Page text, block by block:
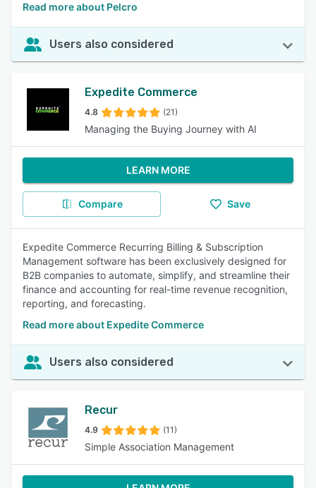
Read more about Pelcro
Users also considered
Expedite Commerce
4.8 (21)
Managing the Buying Journey with AI
LEARN MORE
Compare Save
Expedite Commerce Recurring Billing & Subscription
Management software has been exclusively designed for
B2B companies to automate, simplify, and streamline their
finance and accounting for real-time revenue recognition,
reporting, and forecasting.
Read more about Expedite Commerce
Users also considered
Recur
4.9 (11)
Simple Association Management